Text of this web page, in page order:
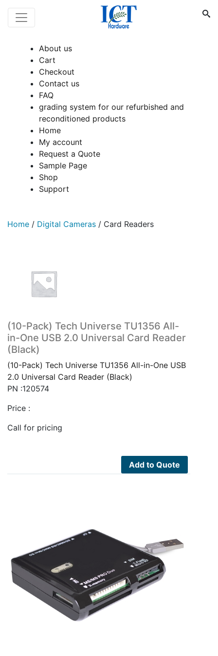
About us
Cart
Checkout
Contact us
FAQ
grading system for our refurbished and
reconditioned products
Home
My account
Request a Quote
Sample Page
Shop
Support
Home / Digital Cameras / Card Readers
(10-Pack) Tech Universe TU1356 All-
in-One USB 2.0 Universal Card Reader
(Black)
(10-Pack) Tech Universe TU1356 All-in-One USB
2.0 Universal Card Reader (Black)
PN :120574
Price :
Call for pricing
Add to Quote